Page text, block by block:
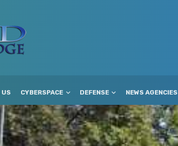
US CYBERSPACE DEFENSE NEWS AGENCIES